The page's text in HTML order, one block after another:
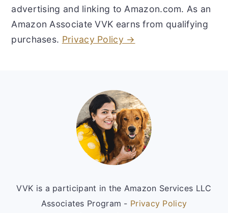
advertising and linking to Amazon.com. As an
Amazon Associate VVK earns from qualifying
purchases. Privacy Policy →
VVK is a participant in the Amazon Services LLC
Associates Program - Privacy Policy